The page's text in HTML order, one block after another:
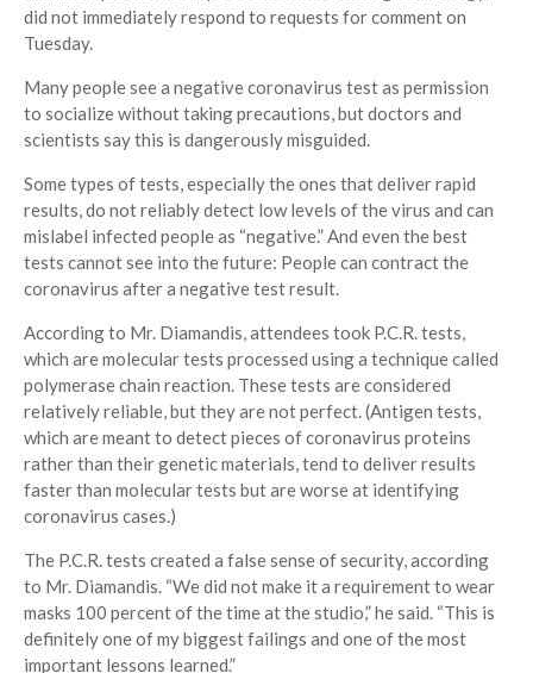
did not immediately respond to requests for comment on
Tuesday.
Many people see a negative coronavirus test as permission
to socialize without taking precautions, but doctors and
scientists say this is dangerously misguided.
Some types of tests, especially the ones that deliver rapid
results, do not reliably detect low levels of the virus and can
mislabel infected people as “negative.” And even the best
tests cannot see into the future: People can contract the
coronavirus after a negative test result.
According to Mr. Diamandis, attendees took P.C.R. tests,
which are molecular tests processed using a technique called
polymerase chain reaction. These tests are considered
relatively reliable, but they are not perfect. (Antigen tests,
which are meant to detect pieces of coronavirus proteins
rather than their genetic materials, tend to deliver results
faster than molecular tests but are worse at identifying
coronavirus cases.)
The P.C.R. tests created a false sense of security, according
to Mr. Diamandis. “We did not make it a requirement to wear
masks 100 percent of the time at the studio,” he said. “This is
definitely one of my biggest failings and one of the most
important lessons learned.”